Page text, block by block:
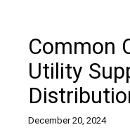
Common
Utility
December 20, 2024